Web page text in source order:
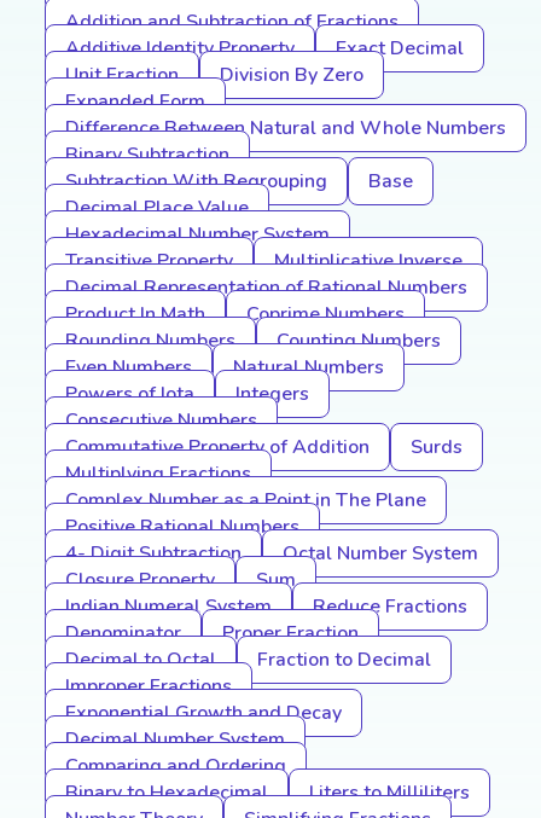
Addition and Subtraction of Fractions
Additive Identity Property
Exact Decimal
Unit Fraction
Division By Zero
Expanded Form
Difference Between Natural and Whole Numbers
Binary Subtraction
Subtraction With Regrouping
Base
Decimal Place Value
Hexadecimal Number System
Transitive Property
Multiplicative Inverse
Decimal Representation of Rational Numbers
Product In Math
Coprime Numbers
Rounding Numbers
Counting Numbers
Even Numbers
Natural Numbers
Powers of Iota
Integers
Consecutive Numbers
Commutative Property of Addition
Surds
Multiplying Fractions
Complex Number as a Point in The Plane
Positive Rational Numbers
4- Digit Subtraction
Octal Number System
Closure Property
Sum
Indian Numeral System
Reduce Fractions
Denominator
Proper Fraction
Decimal to Octal
Fraction to Decimal
Improper Fractions
Exponential Growth and Decay
Decimal Number System
Comparing and Ordering
Binary to Hexadecimal
Liters to Milliliters